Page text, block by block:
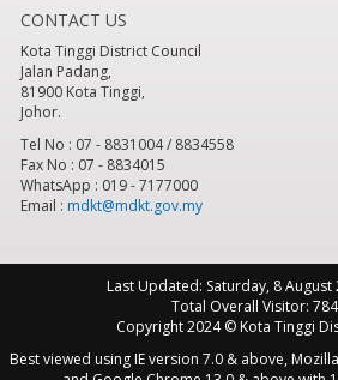
CONTACT US
Kota Tinggi District Council
Jalan Padang,
81900 Kota Tinggi,
Johor.
Tel No : 07 - 8831004 / 8834558
Fax No : 07 - 8834015
WhatsApp : 019 - 7177000
Email : mdkt@mdkt.gov.my
Last Updated: Saturday, 8 August
Total Overall Visitor:
Copyright 2024 © Kota Tinggi
Best viewed using IE version 7.0 & above,